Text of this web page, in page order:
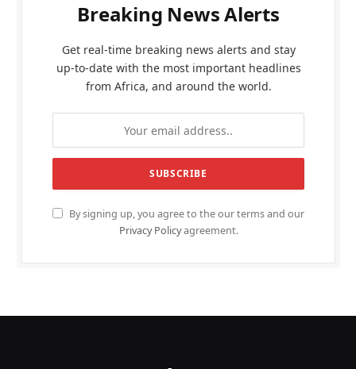
Breaking News Alerts
Get real-time breaking news alerts and stay
up-to-date with the most important headlines
from Africa, and around the world.
By signing up, you agree to the our terms and our
Privacy Policyagreement.